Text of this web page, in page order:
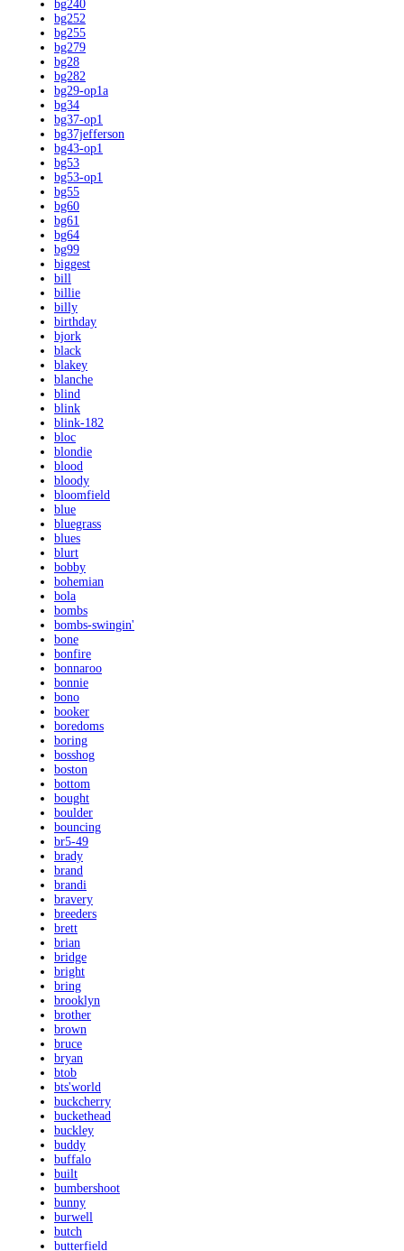
bg240
bg252
bg255
bg279
bg28
bg282
bg29-op1a
bg34
bg37-op1
bg37jefferson
bg43-op1
bg53
bg53-op1
bg55
bg60
bg61
bg64
bg99
biggest
bill
billie
billy
birthday
bjork
black
blakey
blanche
blind
blink
blink-182
bloc
blondie
blood
bloody
bloomfield
blue
bluegrass
blues
blurt
bobby
bohemian
bola
bombs
bombs-swingin'
bone
bonfire
bonnaroo
bonnie
bono
booker
boredoms
boring
bosshog
boston
bottom
bought
boulder
bouncing
br5-49
brady
brand
brandi
bravery
breeders
brett
brian
bridge
bright
bring
brooklyn
brother
brown
bruce
bryan
btob
bts'world
buckcherry
buckethead
buckley
buddy
buffalo
built
bumbershoot
bunny
burwell
butch
butterfield